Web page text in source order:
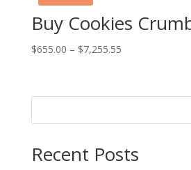
Buy Cookies
$655.00 – $7,255.55Price
through
Recent Posts